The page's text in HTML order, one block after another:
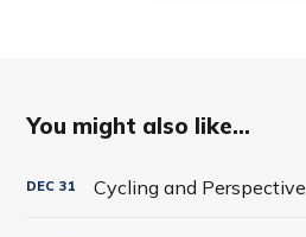
You might also like...
DEC 31 Cycling and Perspective